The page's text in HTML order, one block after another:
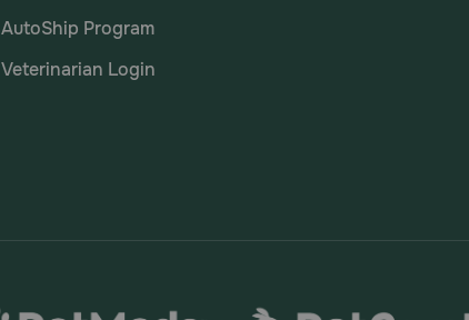
AutoShip Program
Veterinarian Login